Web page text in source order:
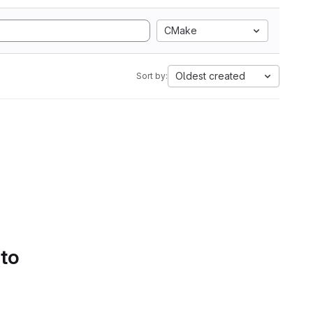
CMake
Sort by: Oldest created